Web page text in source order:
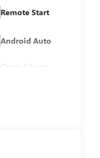
Remote Start
Android Auto
Cooled Seats